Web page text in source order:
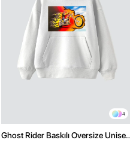
4
Ghost Rider Baskılı Oversize Unisex